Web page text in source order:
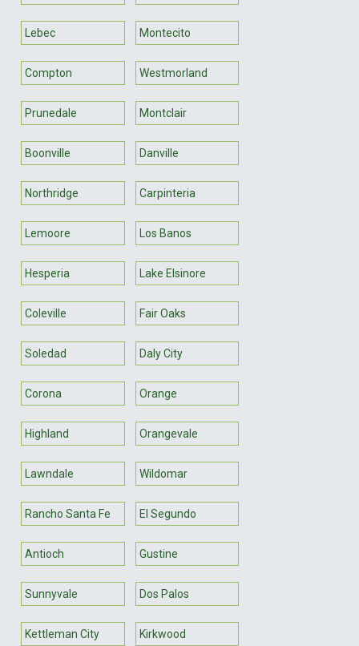
Lebec Montecito
Compton Westmorland
Prunedale Montclair
Boonville Danville
Northridge Carpinteria
Lemoore Los Banos
Hesperia Lake Elsinore
Coleville Fair Oaks
Soledad Daly City
Corona Orange
Highland Orangevale
Lawndale Wildomar
Rancho Santa Fe El Segundo
Antioch Gustine
Sunnyvale Dos Palos
Kettleman City Kirkwood